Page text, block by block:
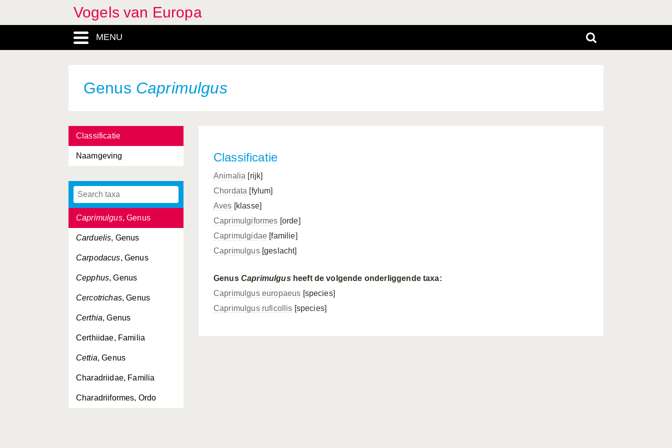
Vogels van Europa
MENU
Genus Caprimulgus
Classificatie
Naamgeving
Bucephala, Genus
Burhinidae, Familia
Calidris, Genus
Calonectris, Genus
Caprimulgiformes, Ordo
Caprimulgus, Genus
Carduelis, Genus
Carpodacus, Genus
Cepphus, Genus
Cercotrichas, Genus
Certhia, Genus
Certhiidae, Familia
Cettia, Genus
Charadriidae, Familia
Charadriiformes, Ordo
Classificatie
Animalia [rijk]
Chordata [fylum]
Aves [klasse]
Caprimulgiformes [orde]
Caprimulgidae [familie]
Caprimulgus[geslacht]
Genus Caprimulgusheeft de volgende onderliggende taxa:
Caprimulgus europaeus [species]
Caprimulgus ruficollis [species]